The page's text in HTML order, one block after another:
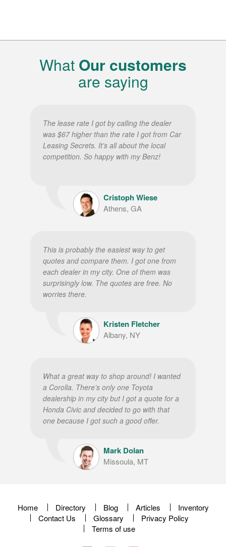
What Our customers
are saying
The lease rate I got by calling the dealer
was $67 higher than the rate I got from Car
Leasing Secrets. It’s all about the local
competition. So happy with my Benz!
Cristoph Wiese
Athens, GA
This is probably the easiest way to get
quotes and compare them. I got one from
each dealer in my city. One of them was
surprisingly low. The quotes are free. No
worries there.
Kristen Fletcher
Albany, NY
What a great way to shop around! I wanted
a Corolla. There’s only one Toyota
dealership in my city but I got a quote for a
Honda Civic and decided to go with that
one because I got such a good offer.
Mark Dolan
Missoula, MT
Home Directory Blog Articles
Inventory
Contact Us
Glossary
Privacy Policy
Terms of use